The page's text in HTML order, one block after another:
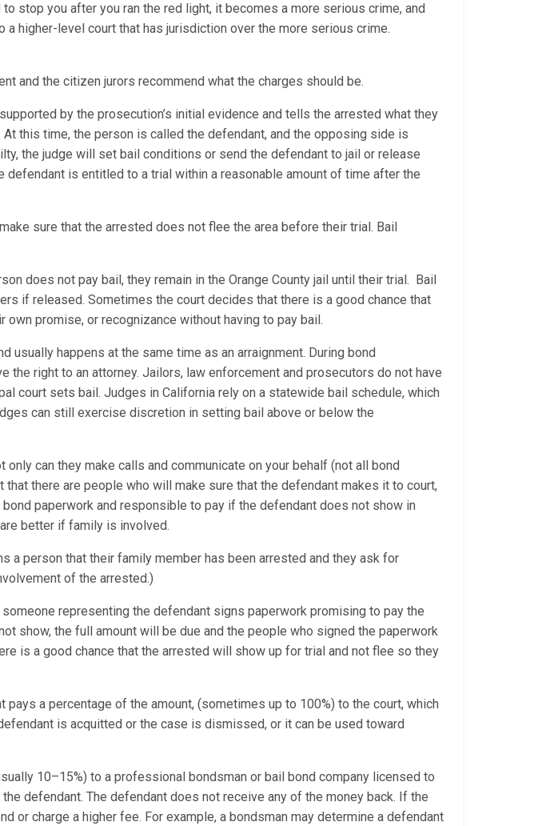
stop you after you ran the red light, it becomes a more serious crime, and
higher-level court that has jurisdiction over the more serious crime.
and the citizen jurors recommend what the charges should be.
by the prosecution’s initial evidence and tells the arrested what they
this time, the person is called the defendant, and the opposing side is
the judge will set bail conditions or send the defendant to jail or release
defendant is entitled to a trial within a reasonable amount of time after the
sure that the arrested does not flee the area before their trial. Bail
does not pay bail, they remain in the Orange County jail until their trial. Bail
if released. Sometimes the court decides that there is a good chance that
promise, or recognizance without having to pay bail.
usually happens at the same time as an arraignment. During bond
the right to an attorney. Jailors, law enforcement and prosecutors do not have
court sets bail. Judges in California rely on a statewide bail schedule, which
can still exercise discretion in setting bail above or below the
can they make calls and communicate on your behalf (not all bond
there are people who will make sure that the defendant makes it to court,
paperwork and responsible to pay if the defendant does not show in
better if family is involved.
a person that their family member has been arrested and they ask for
of the arrested.)
representing the defendant signs paperwork promising to pay the
show, the full amount will be due and the people who signed the paperwork
is a good chance that the arrested will show up for trial and not flee so they
a percentage of the amount, (sometimes up to 100%) to the court, which
is acquitted or the case is dismissed, or it can be used toward
10–15%) to a professional bondsman or bail bond company licensed to
defendant. The defendant does not receive any of the money back. If the
or charge a higher fee. For example, a bondsman may determine a defendant